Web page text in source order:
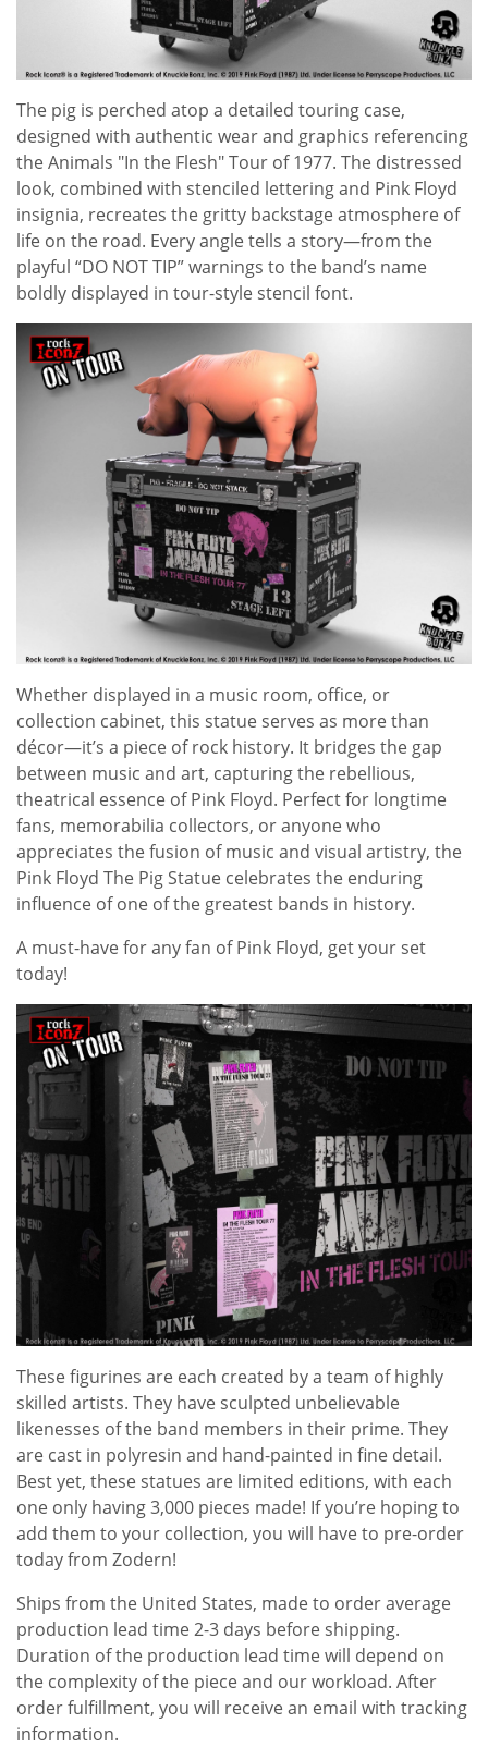
The pig is perched atop a detailed touring case,
designed with authentic wear and graphics referencing
the Animals "In the Flesh" Tour of 1977. The distressed
look, combined with stenciled lettering and Pink Floyd
insignia, recreates the gritty backstage atmosphere of
life on the road. Every angle tells a story—from the
playful “DO NOT TIP” warnings to the band’s name
boldly displayed in tour-style stencil font.
Whether displayed in a music room, office, or
collection cabinet, this statue serves as more than
décor—it’s a piece of rock history. It bridges the gap
between music and art, capturing the rebellious,
theatrical essence of Pink Floyd. Perfect for longtime
fans, memorabilia collectors, or anyone who
appreciates the fusion of music and visual artistry, the
Pink Floyd The Pig Statue celebrates the enduring
influence of one of the greatest bands in history.
A must-have for any fan ofPink Floyd, get your set
today!
These figurines are each created by a team of highly
skilled artists. They have sculpted unbelievable
likenesses of the band members in their prime. They
are cast in polyresin and hand-painted in fine detail.
Best yet, these statues are limited editions, with each
one only having 3,000 pieces made! If you’re hoping to
add them to your collection, you will have to pre-order
today from Zodern!
Ships from the United States, made to order average
production lead time 2-3 days before shipping.
Duration of the production lead time will depend on
the complexity of the piece and our workload. After
order fulfillment, you will receive an email with tracking
information.